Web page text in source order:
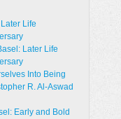
Life
Later Life
Into Being
R. Al-Aswad
Early and Bold